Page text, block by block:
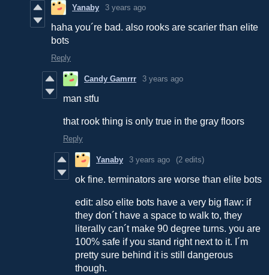
Yanaby 3 years ago
haha you´re bad. also rooks are scarier than elite
bots
Reply
Candy Gamrrr 3 years ago
man stfu
that rook thing is only true in the gray floors
Reply
Yanaby 3 years ago (2 edits)
ok fine. terminators are worse than elite bots
edit: also elite bots have a very big flaw: if
they don´t have a space to walk to, they
literally can´t make 90 degree turns. you are
100% safe if you stand right next to it. I´m
pretty sure behind it is still dangerous
though.